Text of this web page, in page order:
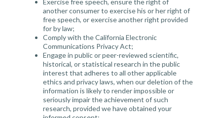
Exercise free speech, ensure the right of
another consumer to exercise his or her right of
free speech, or exercise another right provided
for by law;
Comply with the California Electronic
Communications Privacy Act;
Engage in public or peer-reviewed scientific,
historical, or statistical research in the public
interest that adheres to all other applicable
ethics and privacy laws, when our deletion of the
information is likely to render impossible or
seriously impair the achievement of such
research, provided we have obtained your